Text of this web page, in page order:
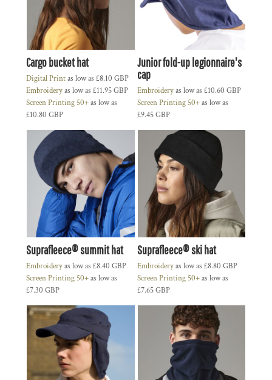
Cargo bucket hat
Digital Printas low as £8.10 GBP
Embroideryas low as £11.95GBP
Screen Printing 50+as low as
£10.80 GBP
Junior fold-up legionnaire's
cap
Embroideryas low as £10.60 GBP
Screen Printing 50+as low as
£9.45GBP
Suprafleece® summit hat
Embroideryas low as £8.40 GBP
Screen Printing 50+as low as
£7.30 GBP
Suprafleece® ski hat
Embroideryas low as £8.80 GBP
Screen Printing 50+as low as
£7.65GBP